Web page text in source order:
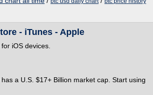
- iTunes - Apple
iOS devices.
a U.S. $17+ Billion market cap. Start using